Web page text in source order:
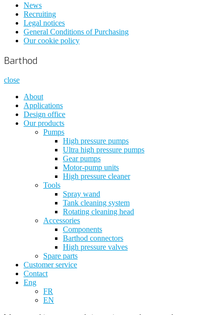
News
Recruiting
Legal notices
General Conditions of Purchasing
Our cookie policy
Barthod
close
About
Applications
Design office
Our products
Pumps
High pressure pumps
Ultra high pressure pumps
Gear pumps
Motor-pump units
High pressure cleaner
Tools
Spray wand
Tank cleaning system
Rotating cleaning head
Accessories
Components
Barthod connectors
High pressure valves
Spare parts
Customer service
Contact
Eng
FR
EN